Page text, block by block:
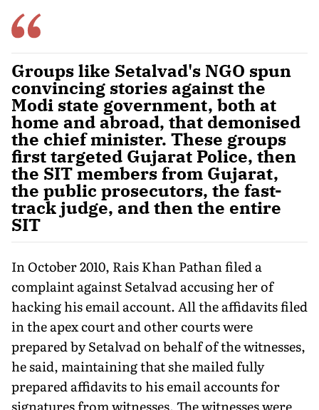
Groups like Setalvad's NGO spun
convincing stories against the
Modi state government, both at
home and abroad, that demonised
the chief minister. These groups
first targeted Gujarat Police, then
the SIT members from Gujarat,
the public prosecutors, the fast-
track judge, and then the entire
SIT
In October 2010, Rais Khan Pathan filed a
complaint against Setalvad accusing her of
hacking his email account. All the affidavits filed
in the apex court and other courts were
prepared by Setalvad on behalf of the witnesses,
he said, maintaining that she mailed fully
prepared affidavits to his email accounts for